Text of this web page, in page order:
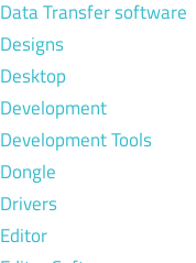
Data Transfer software
Designs
Desktop
Development
Development Tools
Dongle
Drivers
Editor